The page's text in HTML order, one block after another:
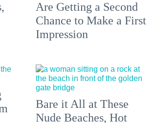
Are Getting a Second
Chance to Make a First
Impression
Bare it All at These
Nude Beaches, Hot